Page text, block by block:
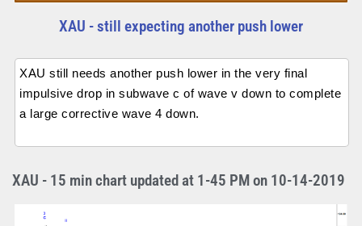
XAU - still expecting another push lower
XAU still needs another push lower in the very final
impulsive drop in subwave c of wave v down to complete
a large corrective wave 4 down.
XAU - 15 min chart updated at 1-45 PM on 10-14-2019